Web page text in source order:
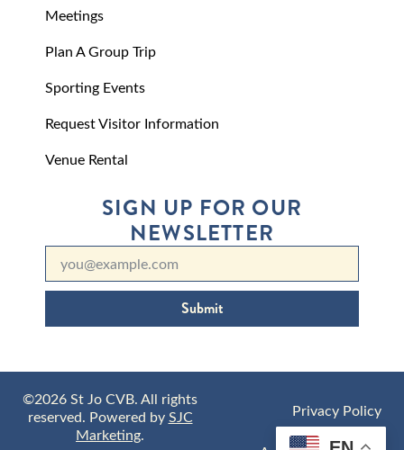
Meetings
Plan A Group Trip
Sporting Events
Request Visitor Information
Venue Rental
SIGN UP FOR OUR
NEWSLETTER
Submit
©2026 St Jo CVB. All rights
reserved. Powered bySJC
Marketing.
Privacy Policy